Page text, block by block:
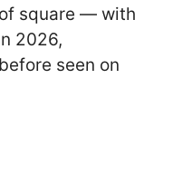
square — with
2026,
seen on